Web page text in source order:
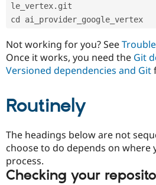
le_vertex.git
cd ai_provider_google_vertex
Not working for you? See
Once it works, you need the Git
Versioned dependencies and Git
Routinely
The headings below are not
choose to do depends on where
process.
Checking your